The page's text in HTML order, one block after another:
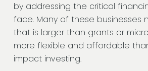
by addressing the critical
face. Many of these businesses
that is larger than grants or
more flexible and affordable
impact investing.